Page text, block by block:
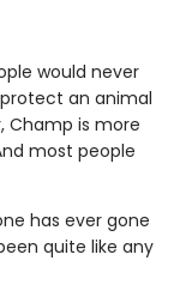
would never
an animal
Champ is more
most people
has ever gone
quite like any